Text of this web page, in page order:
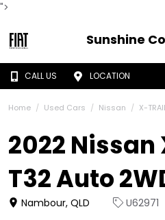
">
Sunshine
CALL US LOCATION
Home Used Cars Nissan X-
2022 Nissan
T32 Auto
Nambour, QLD U62971